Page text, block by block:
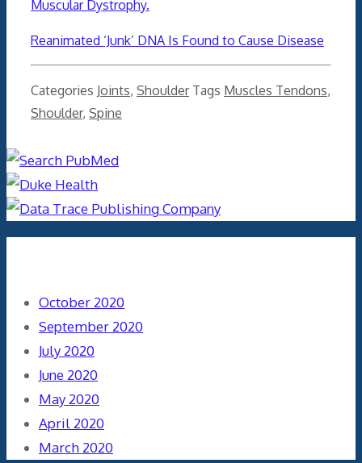
Muscular Dystrophy.
Reanimated ‘Junk’ DNA Is Found to Cause Disease
Categories Joints, Shoulder Tags Muscles Tendons,
Shoulder, Spine
October 2020
September 2020
July 2020
June 2020
May 2020
April 2020
March 2020